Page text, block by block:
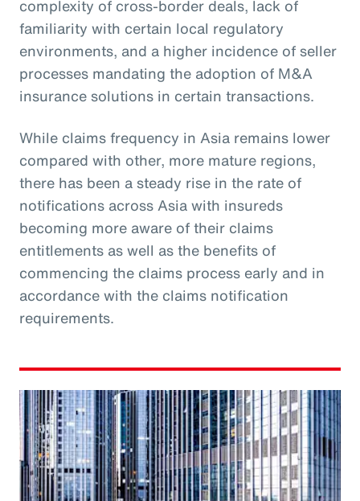
complexity of cross-border deals, lack of
familiarity with certain local regulatory
environments, and a higher incidence of seller
processes mandating the adoption of M&A
insurance solutions in certain transactions.
While claims frequency in Asia remains lower
compared with other, more mature regions,
there has been a steady rise in the rate of
notifications across Asia with insureds
becoming more aware of their claims
entitlements as well as the benefits of
commencing the claims process early and in
accordance with the claims notification
requirements.